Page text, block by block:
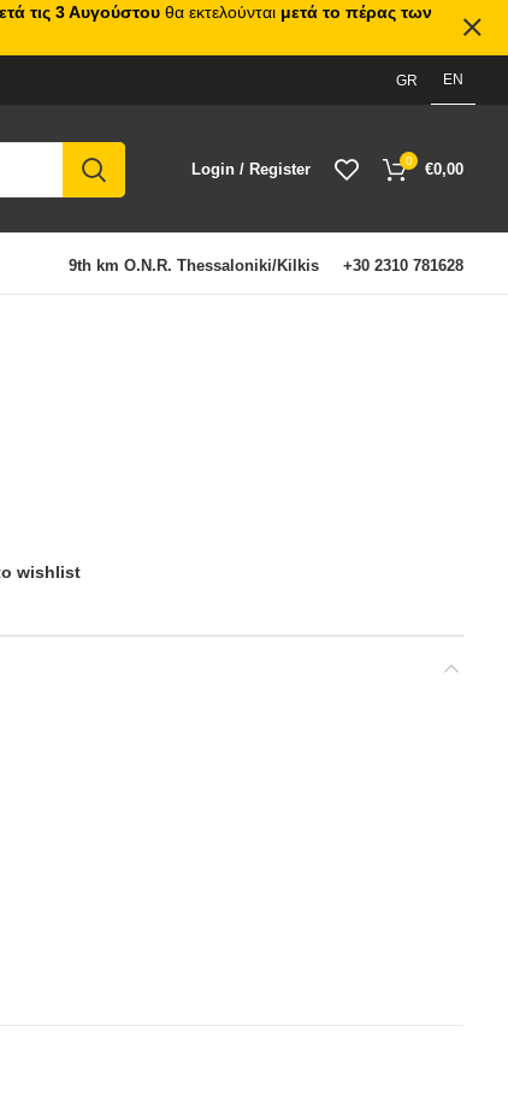
GR EN
Login / Register 0 €0,00
9th km O.N.R. Thessaloniki/Kilkis +30 2310 781628
wishlist
τις 3 Αυγούστου θα εκτελούνται μετά το πέρας των